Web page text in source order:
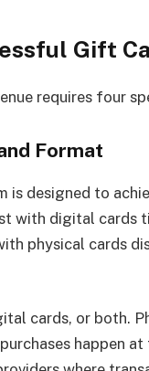
Gift
requires four
Format
designed to
with digital cards
physical cards
cards, or both.
happen